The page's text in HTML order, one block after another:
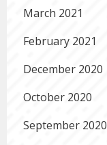
March 2021
February 2021
December 2020
October 2020
September 2020